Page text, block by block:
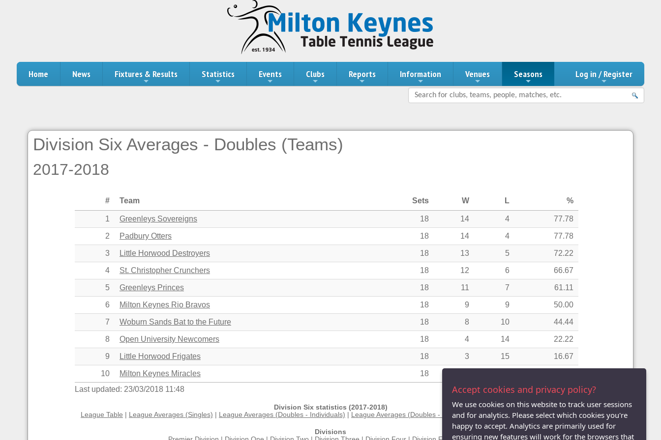
Home News Fixtures & Results Statistics Events Clubs Reports Information Venues Seasons Log in / Register
Division Six Averages - Doubles (Teams)
2017-2018
# Team Sets W L %
1 Greenleys Sovereigns 18 14 4 77.78
2 Padbury Otters 18 14 4 77.78
3 Little Horwood Destroyers 18 13 5 72.22
4 St. Christopher Crunchers 18 12 6 66.67
5 Greenleys Princes 18 11 7 61.11
6 Milton Keynes Rio Bravos 18 9 9 50.00
7 Woburn Sands Bat to the Future 18 8 10 44.44
8 Open University Newcomers 18 4 14 22.22
9 Little Horwood Frigates 18 3 15 16.67
10 Milton Keynes Miracles 18
Last updated: 23/03/2018 11:48
Division Six statistics (2017-2018)
League Table | League Averages (Singles) | League Averages (Doubles - Individuals) | League Averages (Doubles - Pairs)| League Averages (Doubles - Teams)
Divisions
Accept cookies and privacy policy?
We use cookies on this website to track user sessions
and for analytics. Please select which cookies you're
happy to accept. Analytics are primarily used for
ensuring new features will work for the browsers that